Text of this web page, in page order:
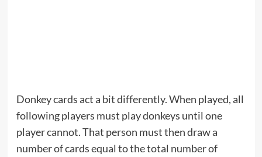
Donkey cards act a bit differently. When played, all
following players must play donkeys until one
player cannot. That person must then draw a
number of cards equal to the total number of